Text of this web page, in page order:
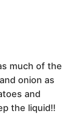
much of the
onion as
and
the liquid!!